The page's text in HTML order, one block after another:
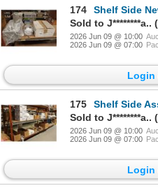
174
Shelf Side New
Sold to J********a..
2026 Jun 09 @ 10:00
2026 Jun 09 @ 07:00
Login
175
Shelf Side Asst.
Sold to J********a..
2026 Jun 09 @ 10:00
2026 Jun 09 @ 07:00
Login